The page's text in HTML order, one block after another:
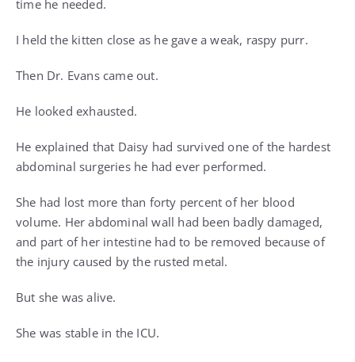
time he needed.
I held the kitten close as he gave a weak, raspy purr.
Then Dr. Evans came out.
He looked exhausted.
He explained that Daisy had survived one of the hardest
abdominal surgeries he had ever performed.
She had lost more than forty percent of her blood
volume. Her abdominal wall had been badly damaged,
and part of her intestine had to be removed because of
the injury caused by the rusted metal.
But she was alive.
She was stable in the ICU.